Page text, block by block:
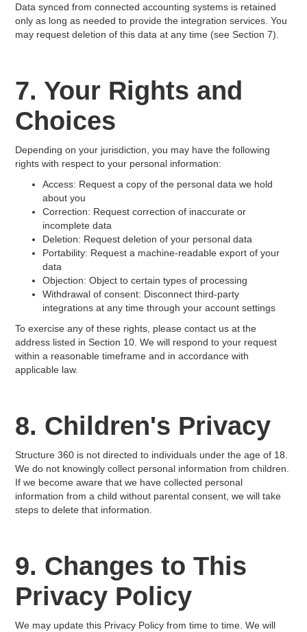
Data synced from connected accounting systems is retained
only as long as needed to provide the integration services. You
may request deletion of this data at any time (see Section 7).
7. Your Rights and
Choices
Depending on your jurisdiction, you may have the following
rights with respect to your personal information:
Access: Request a copy of the personal data we hold
about you
Correction: Request correction of inaccurate or
incomplete data
Deletion: Request deletion of your personal data
Portability: Request a machine-readable export of your
data
Objection: Object to certain types of processing
Withdrawal of consent: Disconnect third-party
integrations at any time through your account settings
To exercise any of these rights, please contact us at the
address listed in Section 10. We will respond to your request
within a reasonable timeframe and in accordance with
applicable law.
8. Children's Privacy
Structure 360 is not directed to individuals under the age of 18.
We do not knowingly collect personal information from children.
If we become aware that we have collected personal
information from a child without parental consent, we will take
steps to delete that information.
9. Changes to This
Privacy Policy
We may update this Privacy Policy from time to time. We will